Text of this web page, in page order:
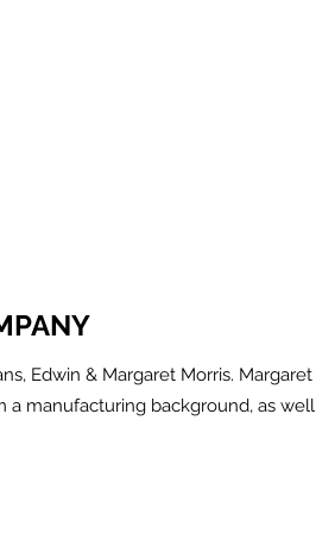
Edwin & Margaret Morris. Margaret
a manufacturing background, as well